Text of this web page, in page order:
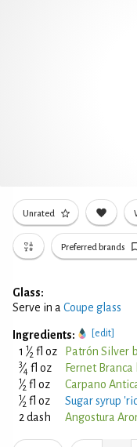
Unrated
Preferred brands
Glass:
Serve in a Coupe glass
Ingredients: [edit]
1 1⁄2 fl oz Patrón Silver
3⁄4 fl oz Fernet Branca
1⁄2 fl oz Carpano
1⁄2 fl oz
Sugar syrup
2 dash
Angostura